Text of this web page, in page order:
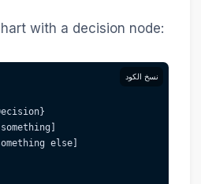
with a decision node:
نسخ الكود
else]